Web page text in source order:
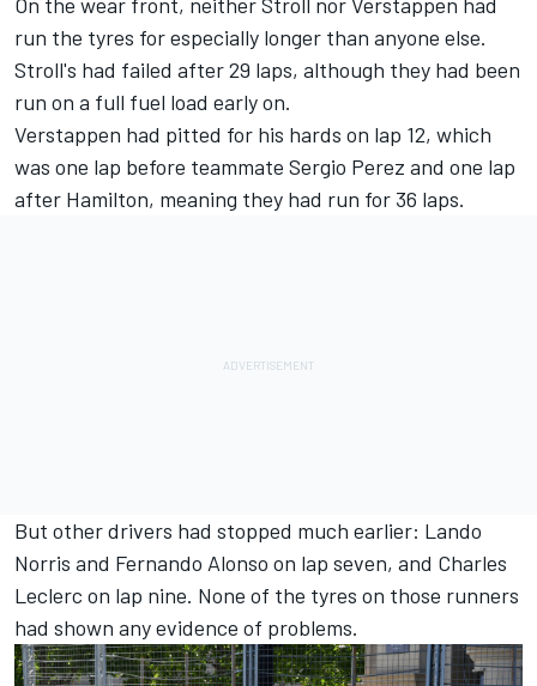
run the tyres for especially longer than anyone else.
Stroll's had failed after 29 laps, although they had been
run on a full fuel load early on.
Verstappen had pitted for his hards on lap 12, which
was one lap before teammate Sergio Perez and one lap
after Hamilton, meaning they had run for 36 laps.
But other drivers had stopped much earlier: Lando
Norris and Fernando Alonso on lap seven, and Charles
Leclerc on lap nine. None of the tyres on those runners
had shown any evidence of problems.